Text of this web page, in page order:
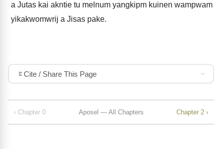
a Jutas kai akntie tu melnum yangkipm kuinen wampwam
yikakwomwrij a Jisas pake.
Cite / Share This Page
‹ Chapter 0 Aposel — All Chapters Chapter 2 ›